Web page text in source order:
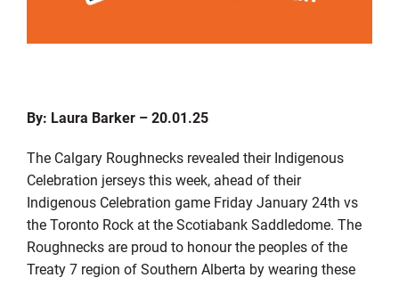
By: Laura Barker – 20.01.25
The Calgary Roughnecks revealed their Indigenous
Celebration jerseys this week, ahead of their
Indigenous Celebration game Friday January 24th vs
the Toronto Rock at the Scotiabank Saddledome. The
Roughnecks are proud to honourthe peoples of the
Treaty 7 region of Southern Alberta by wearing these